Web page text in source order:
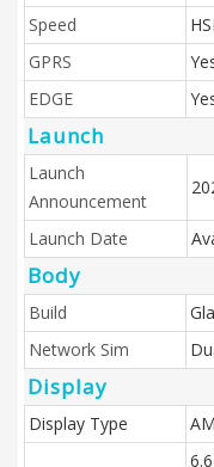
Speed
GPRS
EDGE
Launch
Launch
Announcement
Launch Date
Body
Build
Network Sim
Display
Display Type